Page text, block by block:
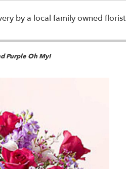
by a local family owned florist
Purple Oh My!